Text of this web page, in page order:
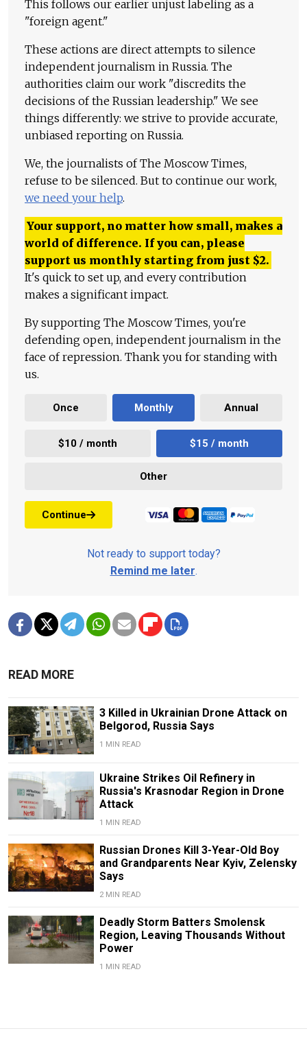
This follows our earlier unjust labeling as a
"foreign agent."
These actions are direct attempts to silence
independent journalism in Russia. The
authorities claim our work "discredits the
decisions of the Russian leadership." We see
things differently: we strive to provide accurate,
unbiased reporting on Russia.
We, the journalists of The Moscow Times,
refuse to be silenced. But to continue our work,
we need your help.
Your support, no matter how small, makes a
world of difference. If you can, please
support us monthly starting from just $2.
It's quick to set up, and every contribution
makes a significant impact.
By supporting The Moscow Times, you're
defending open, independent journalism in the
face of repression. Thank you for standing with
us.
Once Monthly Annual
$10 / month $15 / month
Other
Continue
Not ready to support today?
Remind me later.
READ MORE
3 Killed in Ukrainian Drone Attack on
Belgorod, Russia Says
1 MIN READ
Ukraine Strikes Oil Refinery in
Russia's Krasnodar Region in Drone
Attack
1 MIN READ
Russian Drones Kill 3-Year-Old Boy
and Grandparents Near Kyiv, Zelensky
Says
2 MIN READ
Deadly Storm Batters Smolensk
Region, Leaving Thousands Without
Power
1 MIN READ